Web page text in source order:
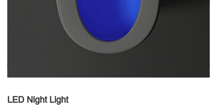
LED Night Light